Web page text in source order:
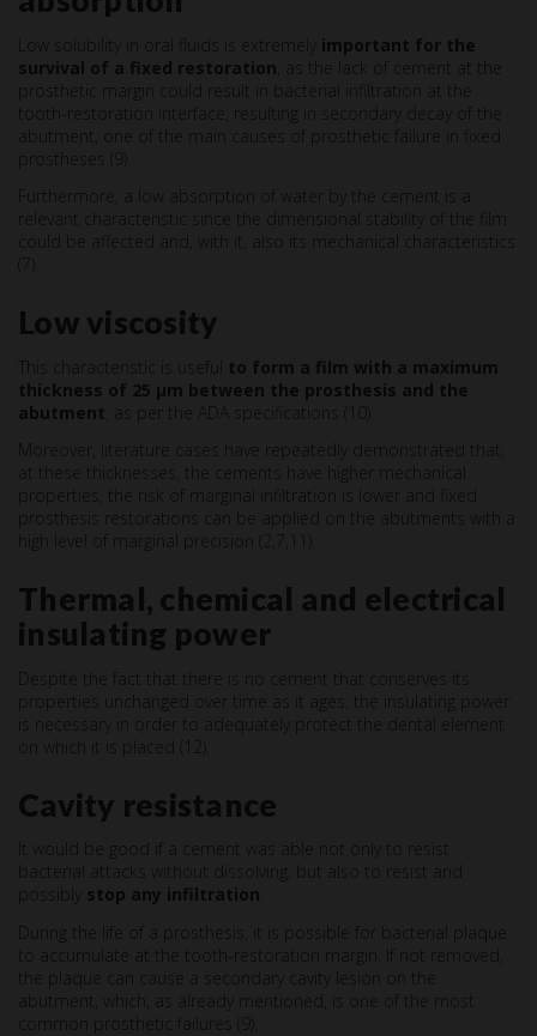
Low solubility in oral fluids is extremely important for the
survival of a fixed restoration , as the lack of cement at the
prosthetic margin could result in bacterial infiltration at the
tooth-restoration interface, resulting in secondary decay of the
abutment, one of the main causes of prosthetic failure in fixed
prostheses (9).
Furthermore, a low absorption of water by the cement is a
relevant characteristic since the dimensional stability of the film
could be affected and, with it, also its mechanical characteristics
Low viscosity
This characteristic is useful
to form a film with a maximum
thickness of 25 µm between the prosthesis and the
abutment , as per the ADA specifications (10).
Moreover, literature cases have repeatedly demonstrated that,
at these thicknesses, the cements have higher mechanical
properties, the risk of marginal infiltration is lower and fixed
prosthesis restorations can be applied on the abutments with a
high level of marginal precision (2,7,11).
Thermal, chemical and electrical
insulating power
Despite the fact that there is no cement that conserves its
properties unchanged over time as it ages, the insulating power
is necessary in order to adequately protect the dental element
on which it is placed (12).
Cavity resistance
It would be good if a cement was able not only to resist
bacterial attacks without dissolving, but also to resist and
stop any infiltration
During the life of a prosthesis, it is possible for bacterial plaque
to accumulate at the tooth-restoration margin. If not removed,
the plaque can cause a secondary cavity lesion on the
abutment, which, as already mentioned, is one of the most
common prosthetic failures (9).